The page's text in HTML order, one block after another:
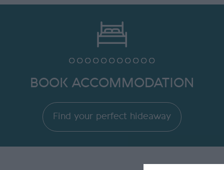
BOOK ACCOMMODATION
Find your perfect hideaway